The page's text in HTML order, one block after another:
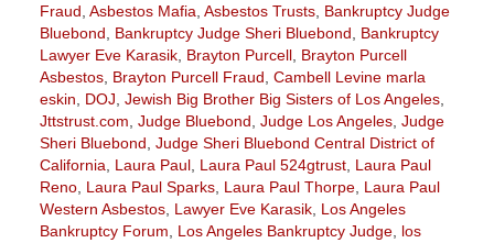
Fraud Asbestos Mafia Asbestos Trusts, Bankruptcy Judge
Bluebond
Bankruptcy Judge Sheri Bluebond
Bankruptcy
Lawyer Eve Karasik, Brayton Purcell, Brayton Purcell
Asbestos, Brayton Purcell Fraud Cambell Levine marla
eskin
DOJ Jewish Big Brother Big Sisters of Los Angeles,
Jttstrust.com Judge Bluebond Judge Los Angeles, Judge
Sheri Bluebond Judge Sheri Bluebond Central District of
California
Laura Paul, Laura Paul 524gtrust, Laura Paul
Reno, Laura Paul Sparks, Laura Paul Thorpe, Laura Paul
Western Asbestos, Lawyer Eve Karasik, Los Angeles
Bankruptcy Forum
Los Angeles Bankruptcy Judge, los